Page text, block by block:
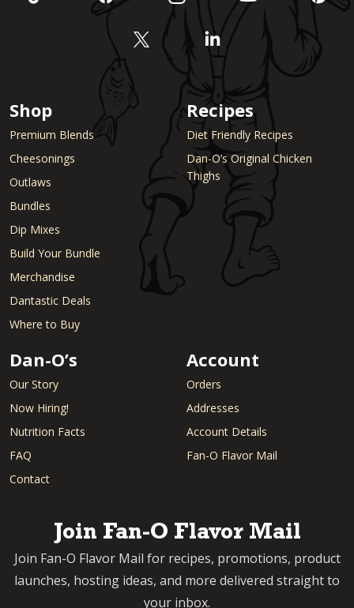
Shop
Premium Blends
Cheesonings
Outlaws
Bundles
Dip Mixes
Build Your Bundle
Merchandise
Dantastic Deals
Where to Buy
Recipes
Diet Friendly Recipes
Dan-O’s Original Chicken
Thighs
Dan-O’s
Our Story
Now Hiring!
Nutrition Facts
FAQ
Contact
Account
Orders
Addresses
Account Details
Fan-O Flavor Mail
Join Fan-O Flavor Mail
Join Fan-O Flavor Mail for recipes, promotions, product
launches, hosting ideas, and more delivered straight to
your inbox.